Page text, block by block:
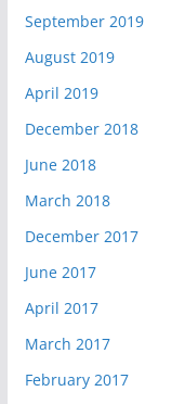
September 2019
August 2019
April 2019
December 2018
June 2018
March 2018
December 2017
June 2017
April 2017
March 2017
February 2017